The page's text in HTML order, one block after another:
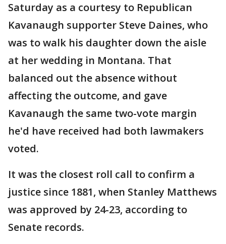
Saturday as a courtesy to Republican
Kavanaugh supporter Steve Daines, who
was to walk his daughter down the aisle
at her wedding in Montana. That
balanced out the absence without
affecting the outcome, and gave
Kavanaugh the same two-vote margin
he'd have received had both lawmakers
voted.
It was the closest roll call to confirm a
justice since 1881, when Stanley Matthews
was approved by 24-23, according to
Senate records.